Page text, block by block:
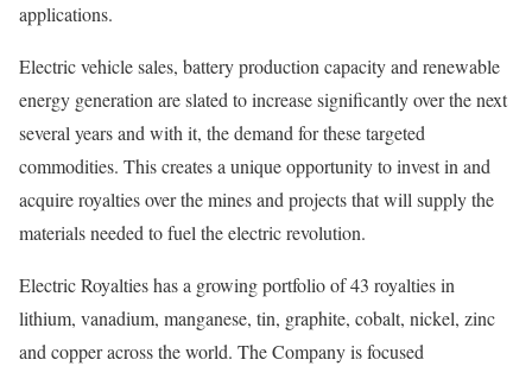
applications.
Electric vehicle sales, battery production capacity and renewable
energy generation are slated to increase significantly over the next
several years and with it, the demand for these targeted
commodities. This creates a unique opportunity to invest in and
acquire royalties over the mines and projects that will supply the
materials needed to fuel the electric revolution.
Electric Royalties has a growing portfolio of 43 royalties in
lithium, vanadium, manganese, tin, graphite, cobalt, nickel, zinc
and copper across the world. The Company is focused